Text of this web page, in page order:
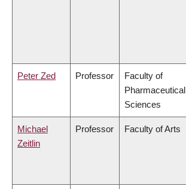
Peter Zed Professor
Faculty of
Pharmaceutical
Sciences
Michael
Zeitlin
Professor Faculty of Arts